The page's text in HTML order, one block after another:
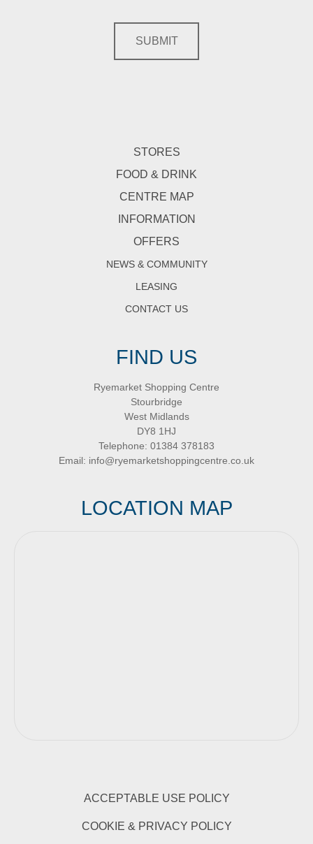
SUBMIT
STORES
FOOD & DRINK
CENTRE MAP
INFORMATION
OFFERS
NEWS & COMMUNITY
LEASING
CONTACT US
FIND US
Ryemarket Shopping Centre
Stourbridge
West Midlands
DY8 1HJ
Telephone: 01384 378183
Email: info@ryemarketshoppingcentre.co.uk
LOCATION MAP
ACCEPTABLE USE POLICY
COOKIE & PRIVACY POLICY